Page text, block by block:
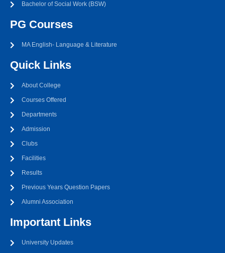
Bachelor of Social Work (BSW)
PG Courses
MA English- Language & Literature
Quick Links
About College
Courses Offered
Departments
Admission
Clubs
Facilities
Results
Previous Years Question Papers
Alumni Association
Important Links
University Updates